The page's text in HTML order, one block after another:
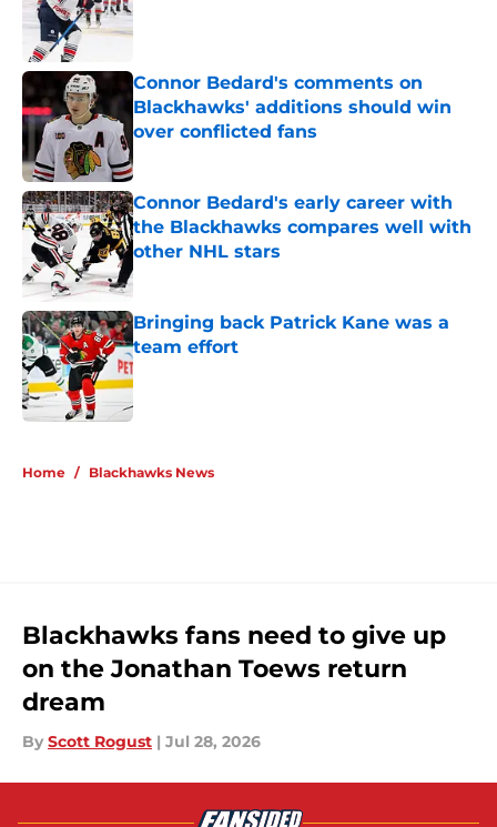
Connor Bedard's comments on
Blackhawks' additions should win
over conflicted fans
Connor Bedard's early career with
the Blackhawks compares well with
other NHL stars
Published by on Invalid Date
Bringing back Patrick Kane was a
team effort
Published by on Invalid Date
Home / Blackhawks News
Blackhawks fans need to give up
on the Jonathan Toews return
dream
By Scott Rogust | Jul 28, 2026